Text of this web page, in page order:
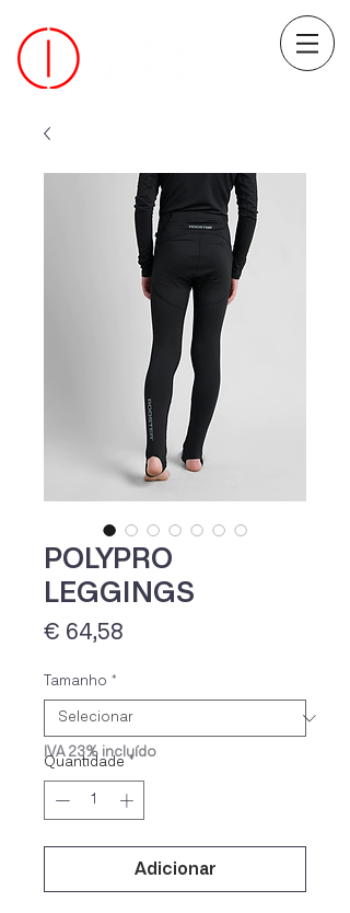
IVA 23% incluído
POLYPRO
LEGGINGS
€ 64,58
Tamanho *
Quantidade *
Adicionar